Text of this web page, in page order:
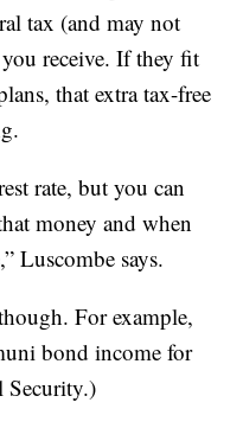
tax (and may not
receive. If they fit
that extra tax-free
rate, but you can
money and when
Luscombe says.
For example,
bond income for
Security.)